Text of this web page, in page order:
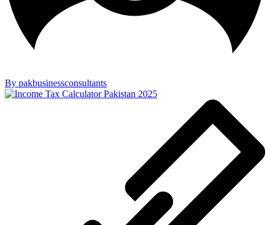
By pakbusinessconsultants